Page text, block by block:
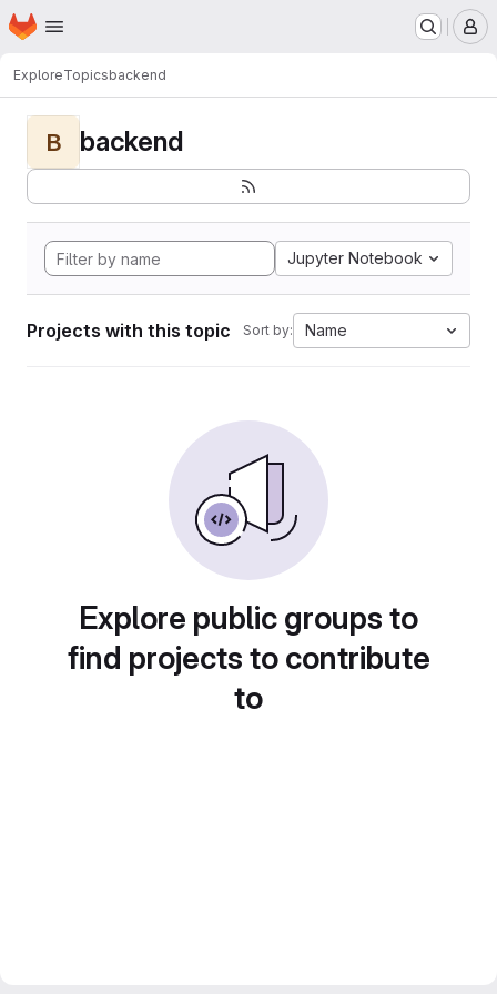
Skip to main content
Homepage
ExploreTopicsbackend
B backend
Jupyter Notebook
Projects with this topic Sort by: Name
Explore public groups to
find projects to contribute
to